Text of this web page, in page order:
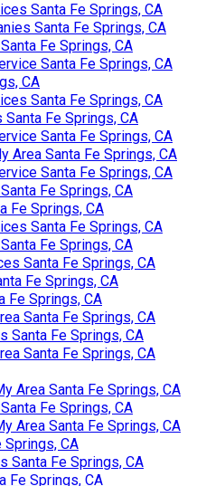
Santa Fe Springs, CA
Santa Fe Springs, CA
Fe Springs, CA
Santa Fe Springs, CA
CA
Santa Fe Springs, CA
Fe Springs, CA
Santa Fe Springs, CA
Area Santa Fe Springs, CA
Santa Fe Springs, CA
Fe Springs, CA
Fe Springs, CA
Santa Fe Springs, CA
Fe Springs, CA
Santa Fe Springs, CA
Fe Springs, CA
Fe Springs, CA
Santa Fe Springs, CA
Santa Fe Springs, CA
Santa Fe Springs, CA
Area Santa Fe Springs, CA
Fe Springs, CA
Area Santa Fe Springs, CA
Springs, CA
Santa Fe Springs, CA
Fe Springs, CA